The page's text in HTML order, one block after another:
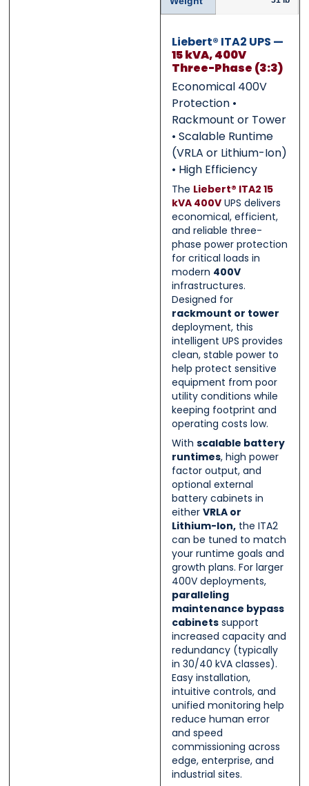
Liebert® ITA2 UPS —
15 kVA, 400V
Three-Phase (3:3)
Economical 400V
Protection •
Rackmount or Tower
• Scalable Runtime
(VRLA or Lithium-Ion)
• High Efficiency
The Liebert® ITA2 15
kVA 400VUPS delivers
economical, efficient,
and reliable three-
phase power protection
for critical loads in
modern 400V
infrastructures.
Designed for
rackmount or tower
deployment, this
intelligent UPS provides
clean, stable power to
help protect sensitive
equipment from poor
utility conditions while
keeping footprint and
operating costs low.
With scalable battery
runtimes, high power
factor output, and
optional external
battery cabinets in
either VRLA or
Lithium-Ion,the ITA2
can be tuned to match
your runtime goals and
growth plans. For larger
400V deployments,
paralleling
maintenance bypass
cabinetssupport
increased capacity and
redundancy (typically
in 30/40 kVA classes).
Easy installation,
intuitive controls, and
unified monitoring help
reduce human error
and speed
commissioning across
edge, enterprise, and
industrial sites.